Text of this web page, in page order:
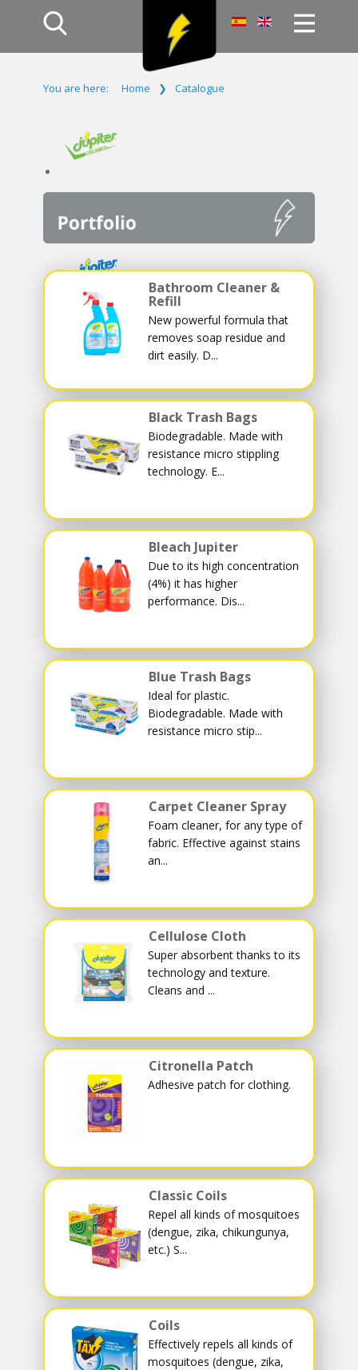
Products
Company
Campaign
Log In
You are here: Home ❯ Catalogue
Bathroom Cleaner &
Refill
New powerful formula that
removes soap residue and
dirt easily. D...
Black Trash Bags
Biodegradable. Made with
resistance micro stippling
technology. E...
Bleach Jupiter
Due to its high concentration
(4%) it has higher
performance. Dis...
Blue Trash Bags
Ideal for plastic.
Biodegradable. Made with
resistance micro stip...
Carpet Cleaner Spray
Foam cleaner, for any type of
fabric. Effective against stains
an...
Cellulose Cloth
Super absorbent thanks to its
technology and texture.
Cleans and ...
Citronella Patch
Adhesive patch for clothing.
Classic Coils
Repel all kinds of mosquitoes
(dengue, zika, chikungunya,
etc.) S...
Coils
Effectively repels all kinds of
mosquitoes (dengue, zika,